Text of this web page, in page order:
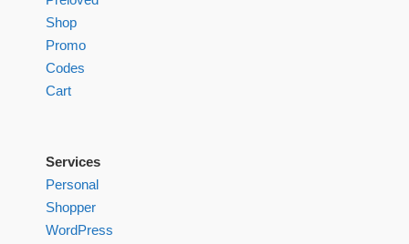
Shop
Promo
Codes
Cart
Services
Personal
Shopper
WordPress